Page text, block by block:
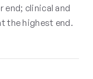
end; clinical and
the highest end.